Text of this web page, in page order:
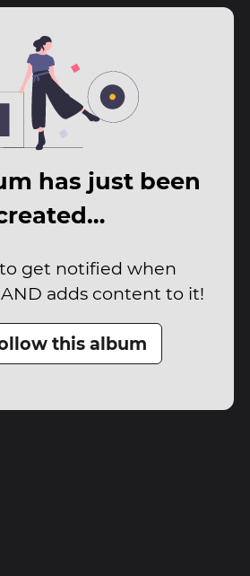
has just been
get notified when
adds content to it!
this album